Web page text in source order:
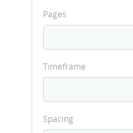
Pages
Timeframe
Spacing